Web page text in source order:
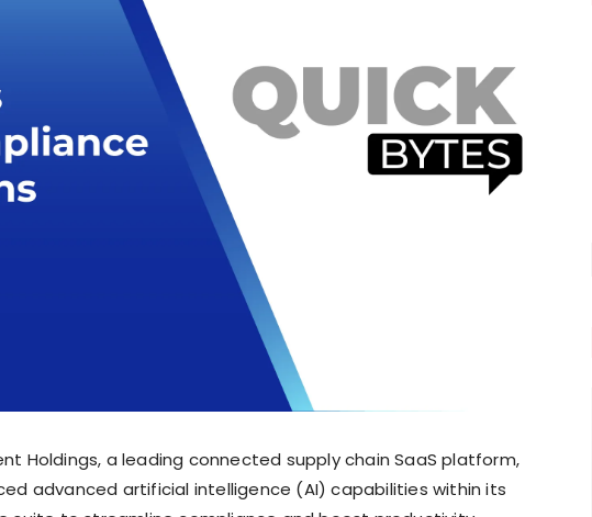
Holdings, a leading connected supply chain SaaS platform,
advanced artificial intelligence (AI) capabilities within its